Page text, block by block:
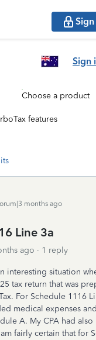
Sign
Choose a product
features
months ago
Line 3a
ago 1 reply
interesting situation
tax return that was
For Schedule 1116
medical expenses
A. My CPA had
am fairly certain that for